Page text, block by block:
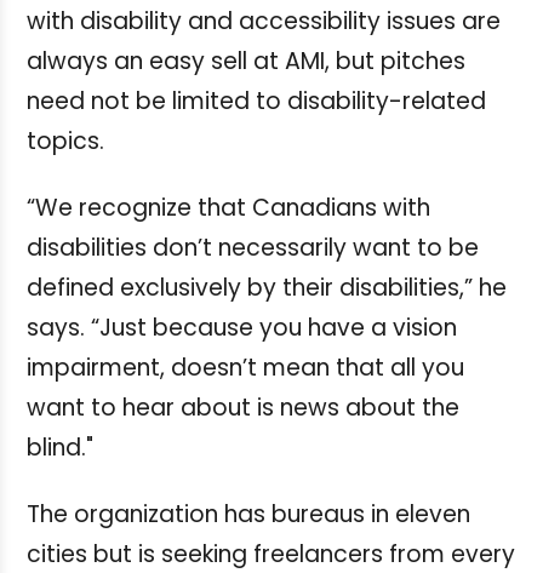
with disability and accessibility issues are
always an easy sell at AMI, but pitches
need not be limited to disability-related
topics.
“We recognize that Canadians with
disabilities don’t necessarily want to be
defined exclusively by their disabilities,” he
says. “Just because you have a vision
impairment, doesn’t mean that all you
want to hear about is news about the
blind."
The organization has bureaus in eleven
cities but is seeking freelancers from every